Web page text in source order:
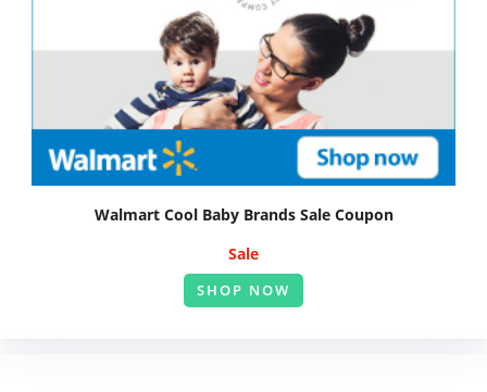
Walmart Cool Baby Brands Sale Coupon
Sale
SHOP NOW